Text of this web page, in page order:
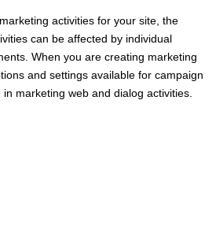
activities for your site, the
can be affected by individual
When you are creating marketing
and settings available for campaign
marketing web and dialog activities.